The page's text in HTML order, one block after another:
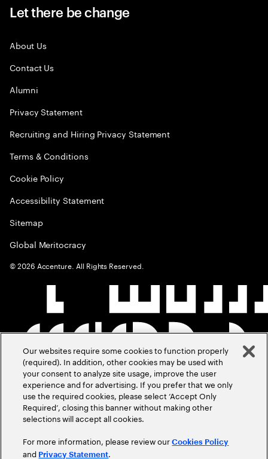
Let there be change
About Us
Contact Us
Alumni
Privacy Statement
Recruiting and Hiring Privacy Statement
Terms & Conditions
Cookie Policy
Accessibility Statement
Sitemap
Global Meritocracy
©2026 Accenture. All Rights Reserved.
Our websites require some cookies to function properly
(required). In addition, other cookies may be used with
your consent to analyze site usage, improve the user
experience and for advertising. If you prefer that we only
use the required cookies, please select ‘Accept Only
Required’, closing this banner without making other
selections will accept all cookies.
For more information, please review ourCookies Policy
and Privacy Statement.